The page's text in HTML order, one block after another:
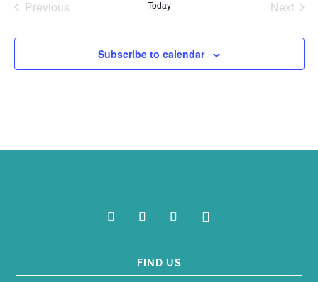
Previous
Today
Next
Subscribe to calendar
FIND US